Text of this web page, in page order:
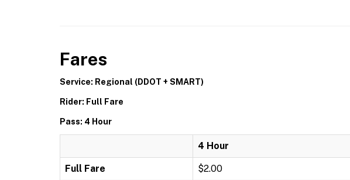
Fares
Service: Regional (DDOT + SMART)
Rider: Full Fare
Pass: 4 Hour
4 Hour
Full Fare $2.00